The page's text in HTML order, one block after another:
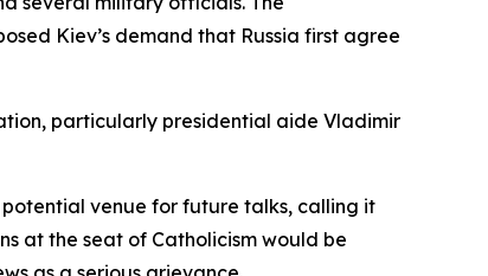
Kiev’s demand that Russia first agree
particularly presidential aide Vladimir
potential venue for future talks, calling it
at the seat of Catholicism would be